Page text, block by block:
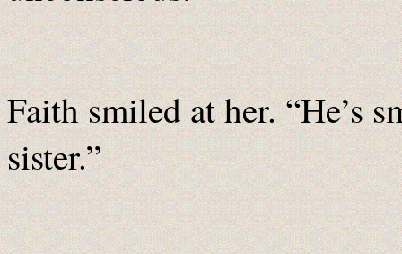
Faith smiled at her. “He’s
sister.”